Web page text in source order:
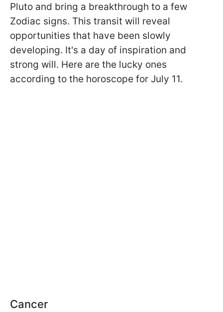
Pluto and bring a breakthrough to a few
Zodiac signs. This transit will reveal
opportunities that have been slowly
developing. It's a day of inspiration and
strong will. Here are the lucky ones
according to the horoscope for July 11.
Cancer